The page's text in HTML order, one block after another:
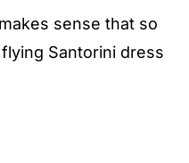
sense that so
Santorini dress